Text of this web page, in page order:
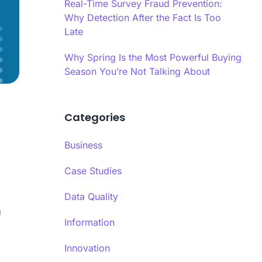
analysis, and AI-powered content
into a hybrid model.
Quality Monitoring
quality monitoring systems track
patterns, completion behaviors, and
continuously during data
response time analysis component
Calibr8 monitors question-level timing,
before answering.​
Real-Time Survey Fraud Prevention:
Why Detection After the Fact Is Too
Late
Why Spring Is the Most Powerful Buying
Season You’re Not Talking About
Categories
Business
Case Studies
Data Quality
Information
Innovation